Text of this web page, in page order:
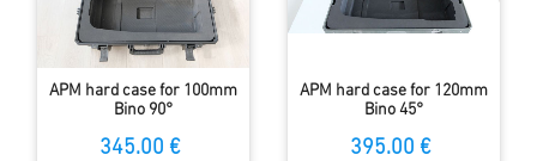
APM hard case for 100mm
Bino 90°
345.00 €
APM hard case for 120mm
Bino 45°
395.00 €